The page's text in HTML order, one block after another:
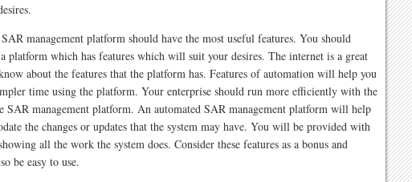
management platform should have the most useful features. You should
platform which has features which will suit your desires. The internet is a great
about the features that the platform has. Features of automation will help you
time using the platform. Your enterprise should run more efficiently with the
SAR management platform. An automated SAR management platform will help
the changes or updates that the system may have. You will be provided with
all the work the system does. Consider these features as a bonus and
be easy to use.